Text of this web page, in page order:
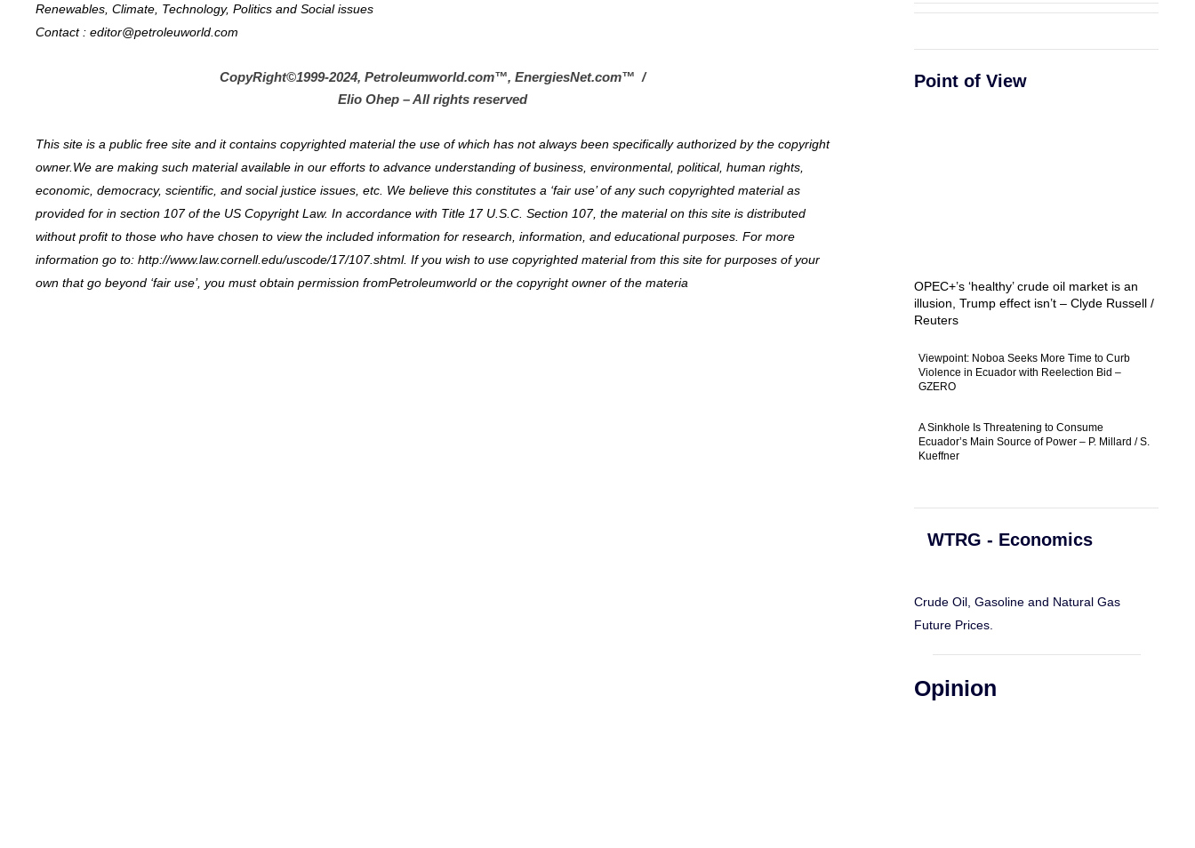
Renewables, Climate, Technology, Politics and Social issues
Contact : editor@petroleuworld.com
CopyRight©1999-2024, Petroleumworld.com™, EnergiesNet.com™ /
Elio Ohep – All rights reserved
This site is a public free site and it contains copyrighted material the use of which has not always been specifically authorized by the copyright
owner.We are making such material available in our efforts to advance understanding of business, environmental, political, human rights,
economic, democracy, scientific, and social justice issues, etc. We believe this constitutes a ‘fair use’ of any such copyrighted material as
provided for in section 107 of the US Copyright Law. In accordance with Title 17 U.S.C. Section 107, the material on this site is distributed
without profit to those who have chosen to view the included information for research, information, and educational purposes. For more
information go to: http://www.law.cornell.edu/uscode/17/107.shtml. If you wish to use copyrighted material from this site for purposes of your
own that go beyond ‘fair use’, you must obtain permission fromPetroleumworld or the copyright owner of the materia
Point of View
OPEC+’s ‘healthy’ crude oil market is an
illusion, Trump effect isn’t – Clyde Russell /
Reuters
Viewpoint: Noboa Seeks More Time to Curb
Violence in Ecuador with Reelection Bid –
GZERO
A Sinkhole Is Threatening to Consume
Ecuador’s Main Source of Power – P. Millard / S.
Kueffner
WTRG - Economics
Crude Oil, Gasoline and Natural Gas
Future Prices.
Opinion